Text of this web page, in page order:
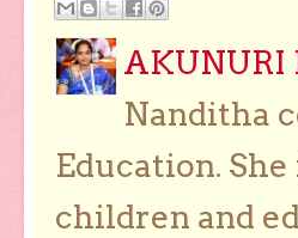
Nanditha
Education.
children and